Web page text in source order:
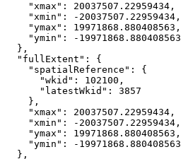
"xmax" : 20037507.22959434
"xmin" : -20037507.22959434
"ymax" : 19971868.880408563
"ymin" :
-19971868.880408563
"fullExtent"
"spatialReference"
"wkid" : 102100
"latestWkid" : 3857
"xmax" : 20037507.22959434
"xmin" : -20037507.22959434
"ymax" : 19971868.880408563
"ymin" :
-19971868.880408563